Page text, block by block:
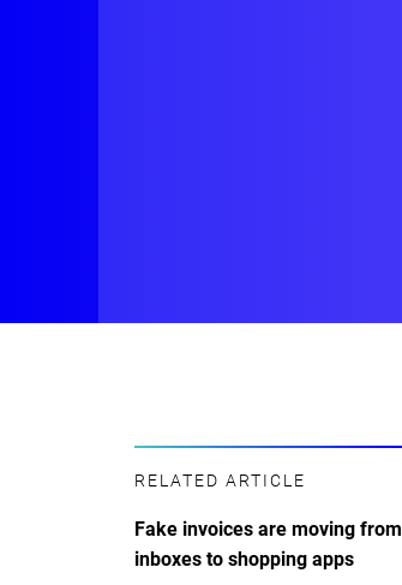
RELATED ARTICLE
Fake invoices are moving from
inboxes to shopping apps